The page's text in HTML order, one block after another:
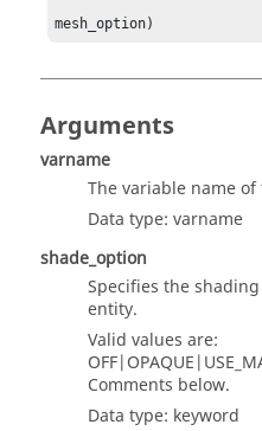
mesh_option)
Arguments
varname
The variable name
Data type: varname
shade_option
Specifies the
entity.
Valid values are:
Comments below.
Data type: keyword